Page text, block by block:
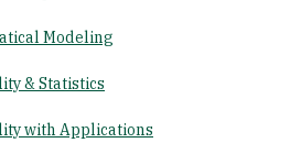
Modeling
& Statistics
with Applications